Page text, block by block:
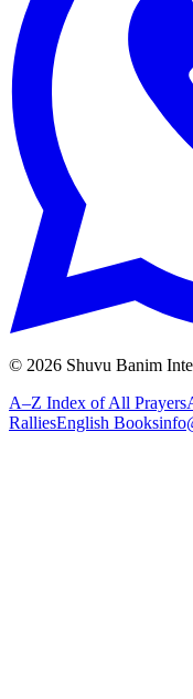
© 2026 Shuvu Banim
A–Z Index of All Prayers
RalliesEnglish Books